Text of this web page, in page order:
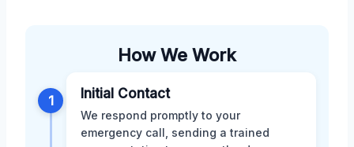
How We Work
1 Initial Contact
We respond promptly to your
emergency call, sending a trained